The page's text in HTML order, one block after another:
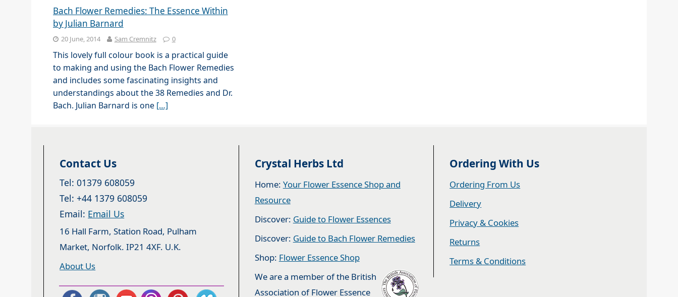
Bach Flower Remedies: The Essence Within
by Julian Barnard
20 June, 2014 Sam Cremnitz 0
This lovely full colour book is a practical guide
to making and using the Bach Flower Remedies
and includes some fascinating insights and
understandings about the 38 Remedies and Dr.
Bach. Julian Barnard is one […]
Contact Us
Tel: 01379 608059
Tel: +44 1379 608059
Email: Email Us
16 Hall Farm, Station Road, Pulham
Market, Norfolk. IP21 4XF. U.K.
About Us
Crystal Herbs Ltd
Home: Your Flower Essence Shop and
Resource
Discover: Guide to Flower Essences
Discover: Guide to Bach Flower Remedies
Shop: Flower Essence Shop
We are a member of the British
Association of Flower Essence
Ordering With Us
Ordering From Us
Delivery
Privacy & Cookies
Returns
Terms & Conditions